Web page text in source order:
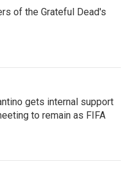
of the Grateful Dead's
gets internal support
to remain as FIFA